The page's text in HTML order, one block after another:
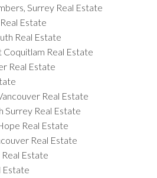
Surrey Real Estate
Estate
Real Estate
Real Estate
Real Estate
Real Estate
Surrey Real Estate
Real Estate
Real Estate
Estate
Estate